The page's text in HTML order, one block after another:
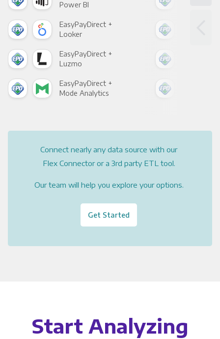
Power BI
EasyPayDirect +
Looker
EasyPayDirect +
Luzmo
EasyPayDirect +
Mode Analytics
Connect nearly any data source with our
Flex Connector or a 3rd party ETL tool.
Our team will help you explore your options.
Get Started
Start Analyzing